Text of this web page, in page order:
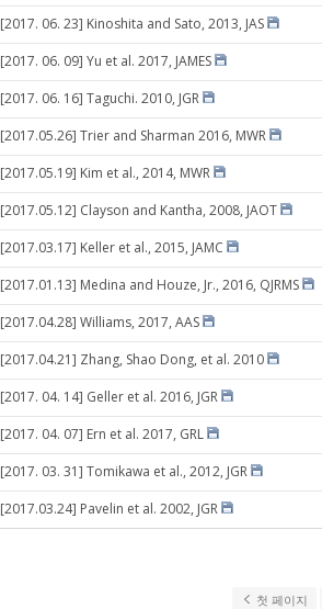
[2017. 06. 23] Kinoshita and Sato, 2013, JAS
[2017. 06. 09] Yu et al. 2017, JAMES
[2017. 06. 16] Taguchi. 2010, JGR
[2017.05.26] Trier and Sharman 2016, MWR
[2017.05.19] Kim et al., 2014, MWR
[2017.05.12] Clayson and Kantha, 2008, JAOT
[2017.03.17] Keller et al., 2015, JAMC
[2017.01.13] Medina and Houze, Jr., 2016, QJRMS
[2017.04.28] Williams, 2017, AAS
[2017.04.21] Zhang, Shao Dong, et al. 2010
[2017. 04. 14] Geller et al. 2016, JGR
[2017. 04. 07] Ern et al. 2017, GRL
[2017. 03. 31] Tomikawa et al., 2012, JGR
[2017.03.24] Pavelin et al. 2002, JGR
첫 페이지